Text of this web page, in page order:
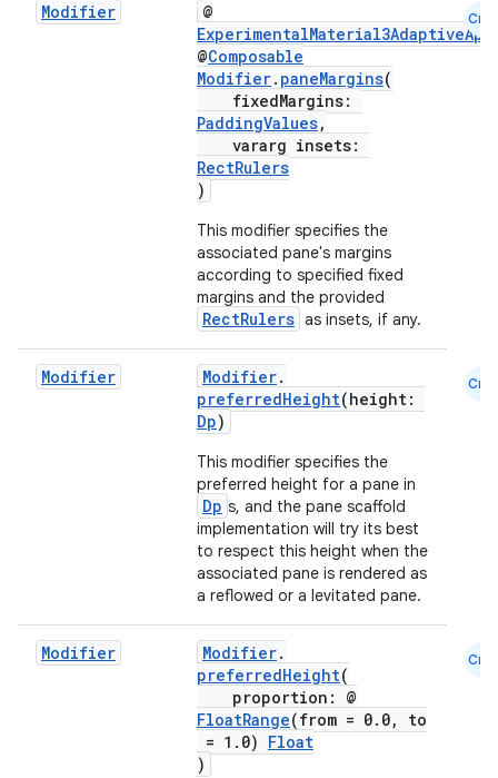
Modifier
@
ExperimentalMaterial3AdaptiveApi
@Composable
Modifier. paneMargins(
fixedMargins:
PaddingValues,
vararg insets:
RectRulers
)
This modifier specifies the
associated pane's margins
according to specified fixed
margins and the provided
RectRulers as insets, if any.
Cmn
Modifier Modifier.
preferredHeight(height:
Dp)
This modifier specifies the
preferred height for a pane in
Dp s, and the pane scaffold
implementation will try its best
to respect this height when the
associated pane is rendered as
a reflowed or a levitated pane.
Cmn
Modifier Modifier.
preferredHeight(
proportion: @
FloatRange(from = 0.0, to
= 1.0) Float
)
Cmn